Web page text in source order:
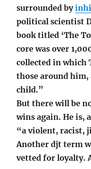
surrounded by
political scientist
book titled ‘The
core was over
collected in which
those around
child.”
But there will be
wins again. He is,
“a violent, racist,
Another djt term
vetted for loyalty.